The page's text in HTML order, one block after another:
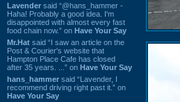
Lavender said “@hans_hammer -
Haha! Probably a good idea. I'm
disappointed with almost every fast
food chain now.” on Have Your Say
Mr.Hat said “I saw an article on the
Post & Courier's website that
Hampton Place Cafe has closed
after 35 years. ...” on Have Your Say
hans_hammer said “Lavender, I
recommend driving right past it.” on
Have Your Say